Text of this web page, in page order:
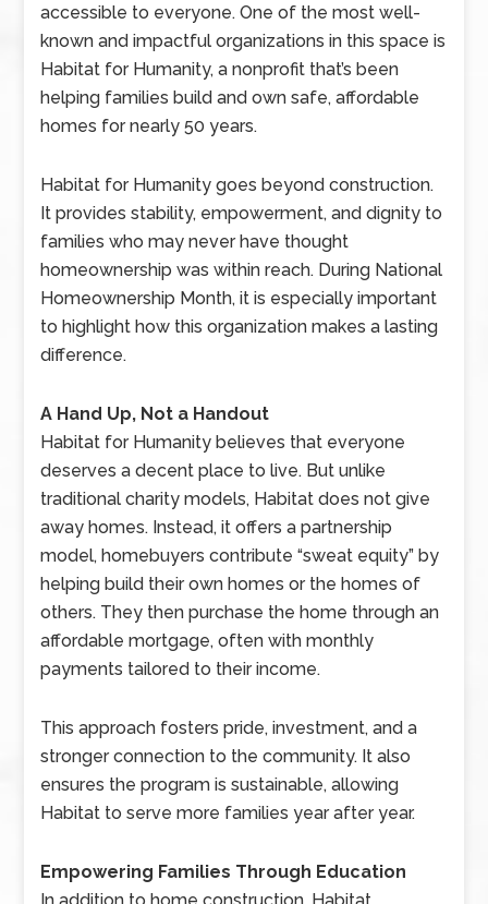
accessible to everyone. One of the most well-
known and impactful organizations in this space is
Habitat for Humanity, a nonprofit that’s been
helping families build and own safe, affordable
homes for nearly 50 years.
Habitat for Humanity goes beyond construction.
It provides stability, empowerment, and dignity to
families who may never have thought
homeownership was within reach. During National
Homeownership Month, it is especially important
to highlight how this organization makes a lasting
difference.
A Hand Up, Not a Handout
Habitat for Humanity believes that everyone
deserves a decent place to live. But unlike
traditional charity models, Habitat does not give
away homes. Instead, it offers a partnership
model, homebuyers contribute “sweat equity” by
helping build their own homes or the homes of
others. They then purchase the home through an
affordable mortgage, often with monthly
payments tailored to their income.
This approach fosters pride, investment, and a
stronger connection to the community. It also
ensures the program is sustainable, allowing
Habitat to serve more families year after year.
Empowering Families Through Education
In addition to home construction, Habitat